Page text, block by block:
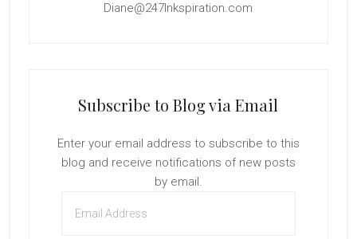
Diane@247Inkspiration.com
Subscribe to Blog via Email
Enter your email address to subscribe to this
blog and receive notifications of new posts
by email.
Address